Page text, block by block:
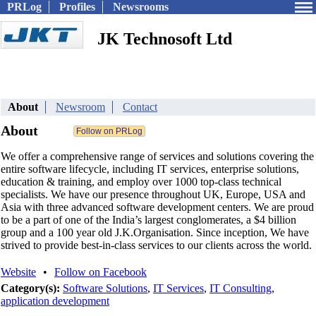
PRLog Profiles Newsrooms
JK Technosoft Ltd
About Newsroom Contact
About
We offer a comprehensive range of services and solutions covering the
entire software lifecycle, including IT services, enterprise solutions,
education & training, and employ over 1000 top-class technical
specialists. We have our presence throughout UK, Europe, USA and
Asia with three advanced software development centers. We are proud
to be a part of one of the India’s largest conglomerates, a $4 billion
group and a 100 year old J.K.Organisation. Since inception, We have
strived to provide best-in-class services to our clients across the world.
Website •
Follow on Facebook
Category(s): Software Solutions, IT Services, IT Consulting,
application development